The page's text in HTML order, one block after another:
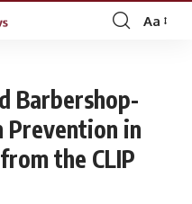
Font
Aa
Barbershop-
Prevention in
the CLIP